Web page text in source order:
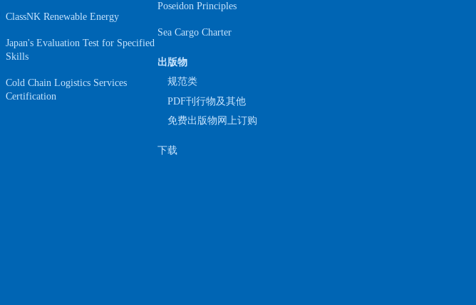
ClassNK Renewable Energy
Japan's Evaluation Test for Specified
Skills
Cold Chain Logistics Services
Certification
Poseidon Principles
Sea Cargo Charter
出版物
规范类
PDF刊行物及其他
免费出版物网上订购
下载